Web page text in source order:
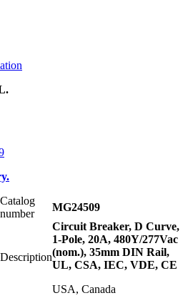
Catalog
number
MG24509
Description
Circuit Breaker, D Curve,
1-Pole, 20A, 480Y/277Vac
(nom.), 35mm DIN Rail,
UL, CSA, IEC, VDE, CE
USA, Canada